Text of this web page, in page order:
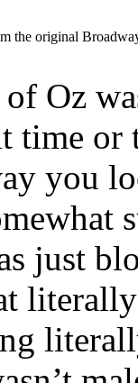
the original
Oz
time
you
just